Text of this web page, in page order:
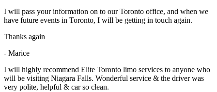
I will pass your information on to our Toronto office, and when we
have future events in Toronto, I will be getting in touch again.
Thanks again
- Marice
I will highly recommend Elite Toronto limo services to anyone who
will be visiting Niagara Falls. Wonderful service & the driver was
very polite, helpful & car so clean.